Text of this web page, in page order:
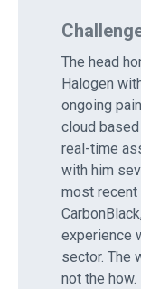
The head
Halogen
ongoing
cloud
real-time
with him
most
experience
sector. The
not the how.